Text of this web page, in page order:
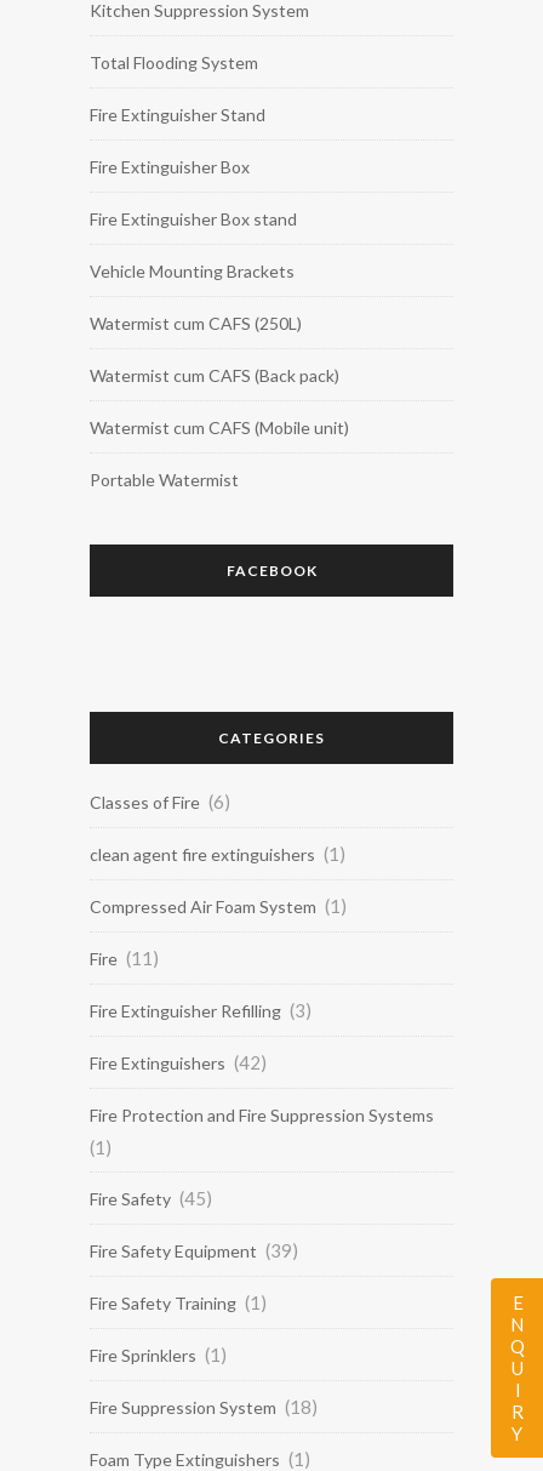
Kitchen Suppression System
Total Flooding System
Fire Extinguisher Stand
Fire Extinguisher Box
Fire Extinguisher Box stand
Vehicle Mounting Brackets
Watermist cum CAFS (250L)
Watermist cum CAFS (Back pack)
Watermist cum CAFS (Mobile unit)
Portable Watermist
FACEBOOK
CATEGORIES
Classes of Fire (6)
clean agent fire extinguishers (1)
Compressed Air Foam System (1)
Fire (11)
Fire Extinguisher Refilling (3)
Fire Extinguishers (42)
Fire Protection and Fire Suppression Systems
(1)
Fire Safety (45)
Fire Safety Equipment (39)
Fire Safety Training (1)
Fire Sprinklers (1)
Fire Suppression System (18)
Foam Type Extinguishers (1)
ENQUIRY